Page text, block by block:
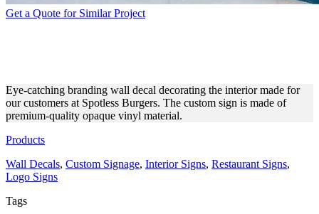
Get a Quote for Similar Project
Eye-catching branding wall decal decorating the interior made for
our customers at Spotless Burgers. The custom sign is made of
premium-quality opaque vinyl material.
Products
Wall Decals, Custom Signage, Interior Signs, Restaurant Signs,
Logo Signs
Tags